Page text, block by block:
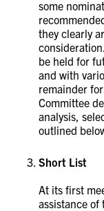
some
they clearly
be held for
and with
remainder
Committee
analysis,
outlined
Short List
At its first
assistance of